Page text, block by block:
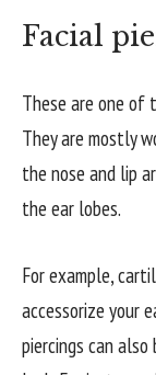
Facial
These are one of
They are mostly
the nose and lip
the ear lobes.
For example,
accessorize your
piercings can